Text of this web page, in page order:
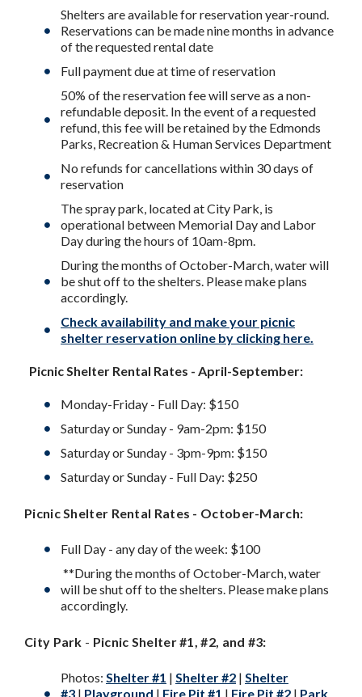
Shelters are available for reservation year-round.
Reservations can be made nine months in advance
of the requested rental date
Full payment due at time of reservation
50% of the reservation fee will serve as a non-
refundable deposit. In the event of a requested
refund, this fee will be retained by the Edmonds
Parks, Recreation & Human Services Department
No refunds for cancellations within 30 days of
reservation
The spray park, located at City Park, is
operational between Memorial Day and Labor
Day during the hours of 10am-8pm.
During the months of October-March, water will
be shut off to the shelters. Please make plans
accordingly.
Check availability and make your picnic
shelter reservation online by clicking here.
Picnic Shelter Rental Rates - April-September:
Monday-Friday - Full Day: $150
Saturday or Sunday - 9am-2pm: $150
Saturday or Sunday - 3pm-9pm: $150
Saturday or Sunday - Full Day: $250
Picnic Shelter Rental Rates - October-March:
Full Day - any day of the week: $100
**During the months of October-March, water
will be shut off to the shelters. Please make plans
accordingly.
City Park - Picnic Shelter #1, #2, and #3:
Photos: Shelter #1 | Shelter #2 | Shelter
#3 | Playground | Fire Pit #1 | Fire Pit #2 | Park